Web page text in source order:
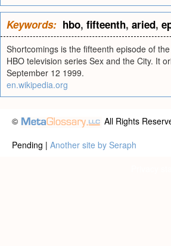
Keywords: hbo, fifteenth, aried,
Shortcomings is the fifteenth episode of
HBO television series Sex and the City. It
September 12 1999.
en.wikipedia.org
©
All Rights
Pending | Another site by Seraph